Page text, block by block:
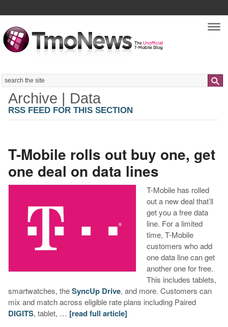
Search
Archive | Data
RSS FEED FOR THIS SECTION
T-Mobile rolls out buy one, get
one deal on data lines
T-Mobile has rolled
out a new deal that’ll
get you a free data
line. For a limited
time, T-Mobile
customers who add
one data line can get
another one for free.
This includes tablets,
smartwatches, theSyncUp Drive, and more. Customers can
mix and match across eligible rate plans including Paired
DIGITS, tablet, … [read full article]